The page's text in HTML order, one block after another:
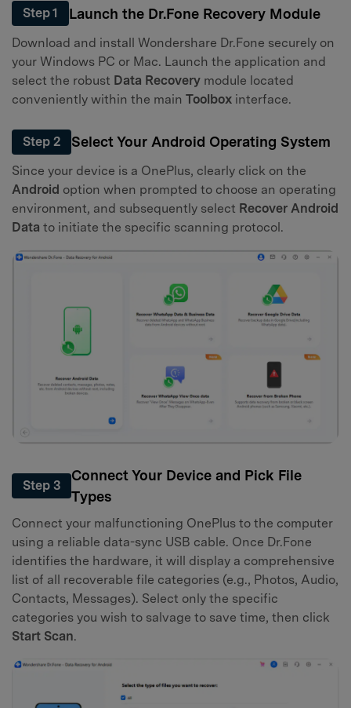
Step 1 Launch the Dr.Fone Recovery Module
Download and install Wondershare Dr.Fone securely on
your Windows PC or Mac. Launch the application and
select the robust Data Recovery module located
conveniently within the main Toolbox interface.
Step 2 Select Your Android Operating System
Since your device is a OnePlus, clearly click on the
Android option when prompted to choose an operating
environment, and subsequently select Recover Android
Data to initiate the specific scanning protocol.
Step 3
Connect Your Device and Pick File
Types
Connect your malfunctioning OnePlus to the computer
using a reliable data-sync USB cable. Once Dr.Fone
identifies the hardware, it will display a comprehensive
list of all recoverable file categories (e.g., Photos, Audio,
Contacts, Messages). Select only the specific
categories you wish to salvage to save time, then click
Start Scan.